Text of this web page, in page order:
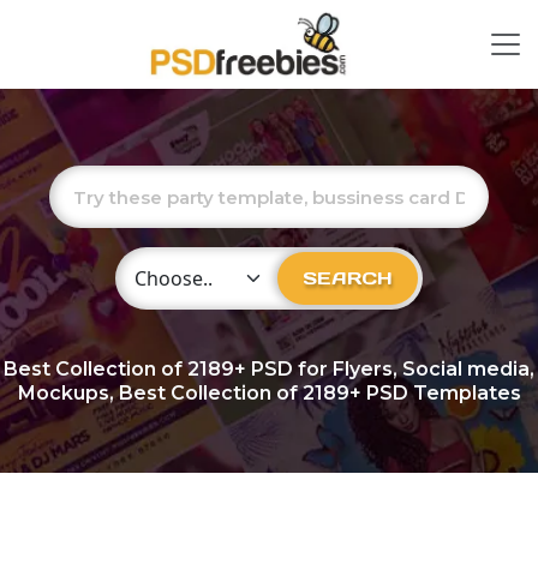
Choose Category SEARCH
Best Collection of2189+ PSD for Flyers, Social media,
Mockups, Best Collection of 2189+ PSD Templates